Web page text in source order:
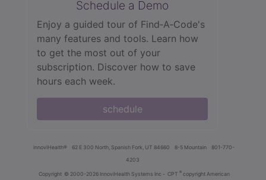
Schedule a Demo
Enjoy a guided tour of Find‑A‑Code's
many features and tools. Learn how
to get the most out of your
subscription. Discover how to save
hours each week.
schedule
innoviHealth® 62 E 300 North, Spanish Fork, UT 84660 8-5 Mountain
801-770-
4203
Copyright © 2000-2026 InnoviHealth Systems Inc - CPT ® copyright American